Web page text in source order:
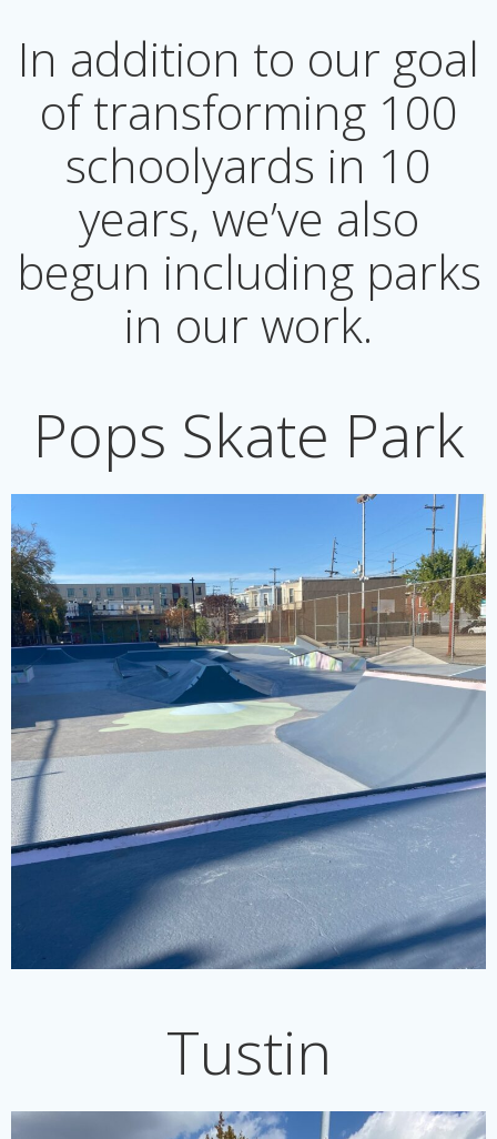
In addition to our goal
of transforming 100
schoolyards in 10
years, we’ve also
begun including parks
in our work.
Pops Skate Park
Tustin